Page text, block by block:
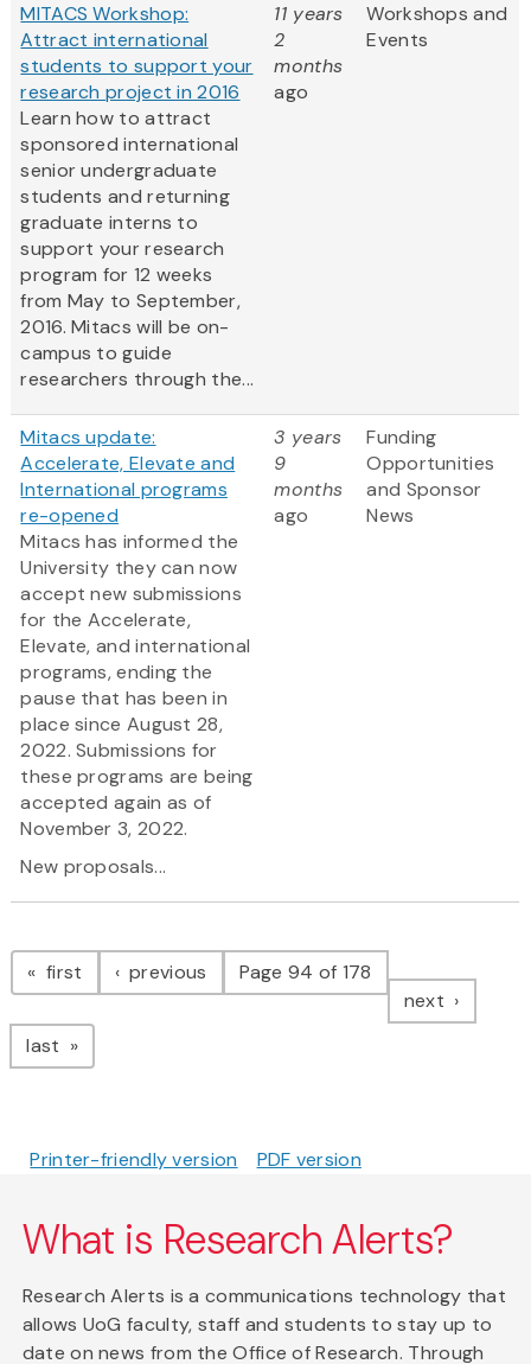
MITACS Workshop:
Attract international
students to support your
research project in 2016
Learn how to attract
sponsored international
senior undergraduate
students and returning
graduate interns to
support your research
program for 12 weeks
from May to September,
2016. Mitacs will be on-
campus to guide
researchers through the...
11 years
2
months
ago
Workshops and
Events
Mitacs update:
Accelerate, Elevate and
International programs
re-opened
Mitacs has informed the
University they can now
accept new submissions
for the Accelerate,
Elevate, and international
programs, ending the
pause that has been in
place since August 28,
2022. Submissions for
these programs are being
accepted again as of
November 3, 2022.
New proposals...
3 years
9
months
ago
Funding
Opportunities
and Sponsor
News
Pagination
first page previous pagePage 94 of 178
next page
last page
Printer-friendly version PDF version
What is Research Alerts?
Research Alerts is a communications technology that
allows UoG faculty, staff and students to stay up to
date on news from the Office of Research. Through